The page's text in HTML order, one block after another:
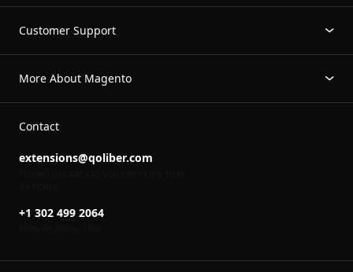
Customer Support
More About Magento
Contact
extensions@qoliber.com
+1 302 499 2064